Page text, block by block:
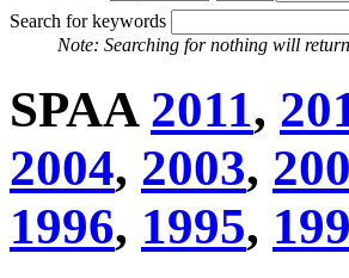
Search for keywords
Note: Searching for nothing will
SPAA 2011,
2004, 2003,
1996, 1995,